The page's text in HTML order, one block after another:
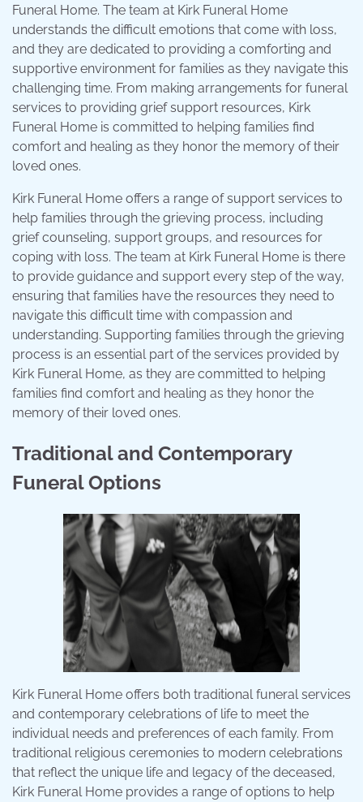
Funeral Home. The team at Kirk Funeral Home
understands the difficult emotions that come with loss,
and they are dedicated to providing a comforting and
supportive environment for families as they navigate this
challenging time. From making arrangements for funeral
services to providing grief support resources, Kirk
Funeral Home is committed to helping families find
comfort and healing as they honor the memory of their
loved ones.
Kirk Funeral Home offers a range of support services to
help families through the grieving process, including
grief counseling, support groups, and resources for
coping with loss. The team at Kirk Funeral Home is there
to provide guidance and support every step of the way,
ensuring that families have the resources they need to
navigate this difficult time with compassion and
understanding. Supporting families through the grieving
process is an essential part of the services provided by
Kirk Funeral Home, as they are committed to helping
families find comfort and healing as they honor the
memory of their loved ones.
Traditional and Contemporary
Funeral Options
Kirk Funeral Home offers both traditional funeral services
and contemporary celebrations of life to meet the
individual needs and preferences of each family. From
traditional religious ceremonies to modern celebrations
that reflect the unique life and legacy of the deceased,
Kirk Funeral Home provides a range of options to help